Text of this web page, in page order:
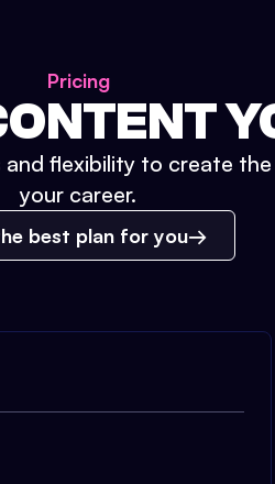
Pricing
and flexibility to create
your career.
best plan for you